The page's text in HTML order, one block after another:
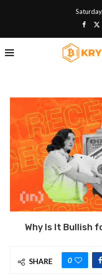
Why Is It Bullish
SHARE 0